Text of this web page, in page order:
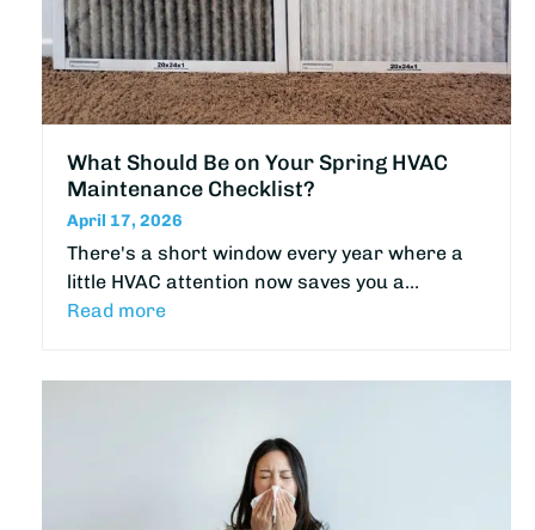
What Should Be on Your Spring HVAC
Maintenance Checklist?
April 17, 2026
There's a short window every year where a
little HVAC attention now saves you a…
Read more